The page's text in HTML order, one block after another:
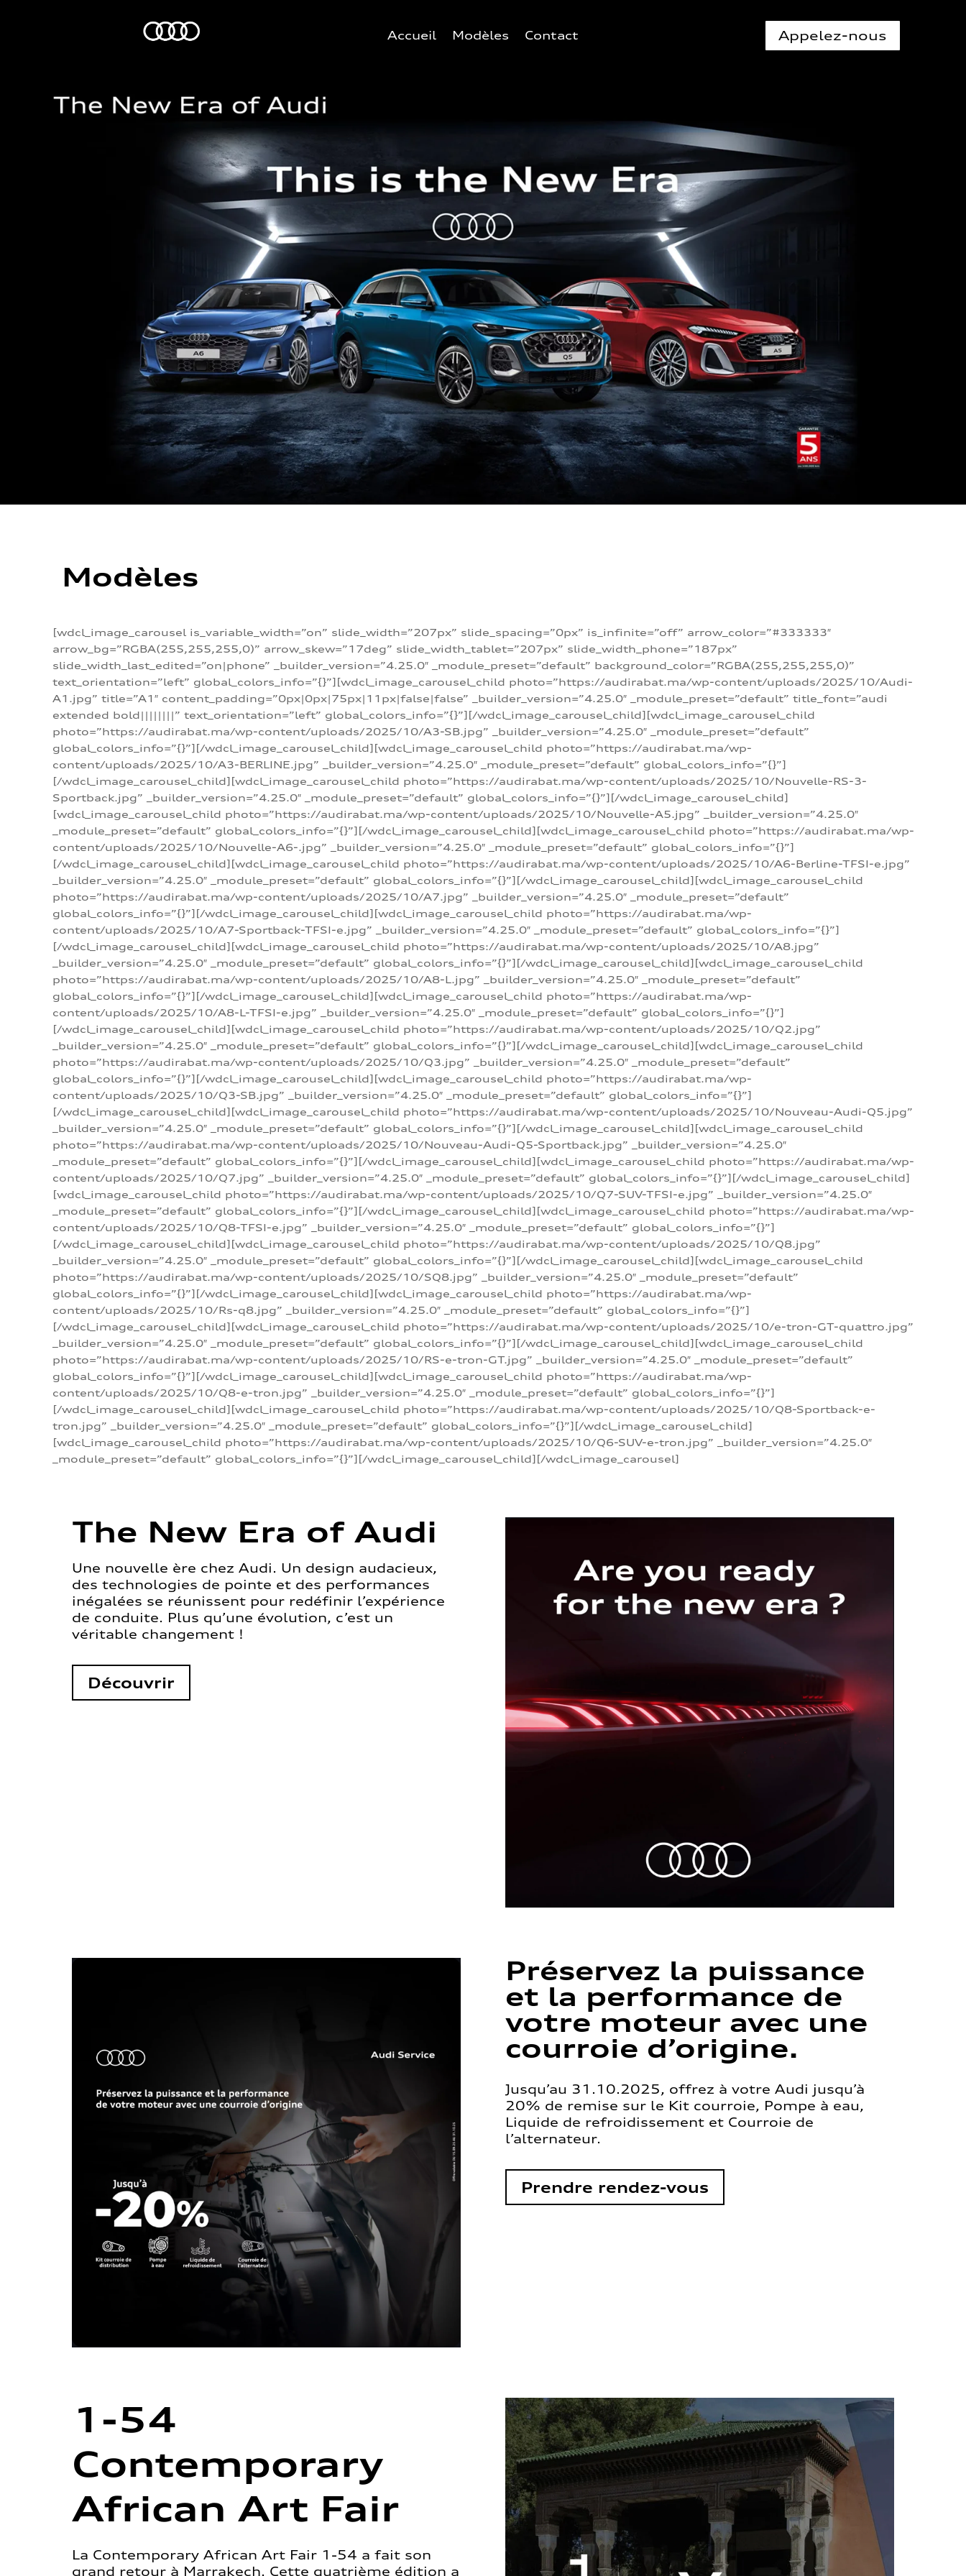
Accueil Modèles Contact Appelez-nous
Modèles
[wdcl_image_carousel is_variable_width=”on” slide_width=”207px” slide_spacing=”0px” is_infinite=”off” arrow_color=”#333333″
arrow_bg=”RGBA(255,255,255,0)” arrow_skew=”17deg” slide_width_tablet=”207px” slide_width_phone=”187px”
slide_width_last_edited=”on|phone” _builder_version=”4.25.0″ _module_preset=”default” background_color=”RGBA(255,255,255,0)”
text_orientation=”left” global_colors_info=”{}”][wdcl_image_carousel_child photo=”https://audirabat.ma/wp-content/uploads/2025/10/Audi-
A1.jpg” title=”A1″ content_padding=”0px|0px|75px|11px|false|false” _builder_version=”4.25.0″ _module_preset=”default” title_font=”audi
extended bold||||||||” text_orientation=”left” global_colors_info=”{}”][/wdcl_image_carousel_child][wdcl_image_carousel_child
photo=”https://audirabat.ma/wp-content/uploads/2025/10/A3-SB.jpg” _builder_version=”4.25.0″ _module_preset=”default”
global_colors_info=”{}”][/wdcl_image_carousel_child][wdcl_image_carousel_child photo=”https://audirabat.ma/wp-
content/uploads/2025/10/A3-BERLINE.jpg” _builder_version=”4.25.0″ _module_preset=”default” global_colors_info=”{}”]
[/wdcl_image_carousel_child][wdcl_image_carousel_child photo=”https://audirabat.ma/wp-content/uploads/2025/10/Nouvelle-RS-3-
Sportback.jpg” _builder_version=”4.25.0″ _module_preset=”default” global_colors_info=”{}”][/wdcl_image_carousel_child]
[wdcl_image_carousel_child photo=”https://audirabat.ma/wp-content/uploads/2025/10/Nouvelle-A5.jpg” _builder_version=”4.25.0″
_module_preset=”default” global_colors_info=”{}”][/wdcl_image_carousel_child][wdcl_image_carousel_child photo=”https://audirabat.ma/wp-
content/uploads/2025/10/Nouvelle-A6-.jpg” _builder_version=”4.25.0″ _module_preset=”default” global_colors_info=”{}”]
[/wdcl_image_carousel_child][wdcl_image_carousel_child photo=”https://audirabat.ma/wp-content/uploads/2025/10/A6-Berline-TFSI-e.jpg”
_builder_version=”4.25.0″ _module_preset=”default” global_colors_info=”{}”][/wdcl_image_carousel_child][wdcl_image_carousel_child
photo=”https://audirabat.ma/wp-content/uploads/2025/10/A7.jpg” _builder_version=”4.25.0″ _module_preset=”default”
global_colors_info=”{}”][/wdcl_image_carousel_child][wdcl_image_carousel_child photo=”https://audirabat.ma/wp-
content/uploads/2025/10/A7-Sportback-TFSI-e.jpg” _builder_version=”4.25.0″ _module_preset=”default” global_colors_info=”{}”]
[/wdcl_image_carousel_child][wdcl_image_carousel_child photo=”https://audirabat.ma/wp-content/uploads/2025/10/A8.jpg”
_builder_version=”4.25.0″ _module_preset=”default” global_colors_info=”{}”][/wdcl_image_carousel_child][wdcl_image_carousel_child
photo=”https://audirabat.ma/wp-content/uploads/2025/10/A8-L.jpg” _builder_version=”4.25.0″ _module_preset=”default”
global_colors_info=”{}”][/wdcl_image_carousel_child][wdcl_image_carousel_child photo=”https://audirabat.ma/wp-
content/uploads/2025/10/A8-L-TFSI-e.jpg” _builder_version=”4.25.0″ _module_preset=”default” global_colors_info=”{}”]
[/wdcl_image_carousel_child][wdcl_image_carousel_child photo=”https://audirabat.ma/wp-content/uploads/2025/10/Q2.jpg”
_builder_version=”4.25.0″ _module_preset=”default” global_colors_info=”{}”][/wdcl_image_carousel_child][wdcl_image_carousel_child
photo=”https://audirabat.ma/wp-content/uploads/2025/10/Q3.jpg” _builder_version=”4.25.0″ _module_preset=”default”
global_colors_info=”{}”][/wdcl_image_carousel_child][wdcl_image_carousel_child photo=”https://audirabat.ma/wp-
content/uploads/2025/10/Q3-SB.jpg” _builder_version=”4.25.0″ _module_preset=”default” global_colors_info=”{}”]
[/wdcl_image_carousel_child][wdcl_image_carousel_child photo=”https://audirabat.ma/wp-content/uploads/2025/10/Nouveau-Audi-Q5.jpg”
_builder_version=”4.25.0″ _module_preset=”default” global_colors_info=”{}”][/wdcl_image_carousel_child][wdcl_image_carousel_child
photo=”https://audirabat.ma/wp-content/uploads/2025/10/Nouveau-Audi-Q5-Sportback.jpg” _builder_version=”4.25.0″
_module_preset=”default” global_colors_info=”{}”][/wdcl_image_carousel_child][wdcl_image_carousel_child photo=”https://audirabat.ma/wp-
content/uploads/2025/10/Q7.jpg” _builder_version=”4.25.0″ _module_preset=”default” global_colors_info=”{}”][/wdcl_image_carousel_child]
[wdcl_image_carousel_child photo=”https://audirabat.ma/wp-content/uploads/2025/10/Q7-SUV-TFSI-e.jpg” _builder_version=”4.25.0″
_module_preset=”default” global_colors_info=”{}”][/wdcl_image_carousel_child][wdcl_image_carousel_child photo=”https://audirabat.ma/wp-
content/uploads/2025/10/Q8-TFSI-e.jpg” _builder_version=”4.25.0″ _module_preset=”default” global_colors_info=”{}”]
[/wdcl_image_carousel_child][wdcl_image_carousel_child photo=”https://audirabat.ma/wp-content/uploads/2025/10/Q8.jpg”
_builder_version=”4.25.0″ _module_preset=”default” global_colors_info=”{}”][/wdcl_image_carousel_child][wdcl_image_carousel_child
photo=”https://audirabat.ma/wp-content/uploads/2025/10/SQ8.jpg” _builder_version=”4.25.0″ _module_preset=”default”
global_colors_info=”{}”][/wdcl_image_carousel_child][wdcl_image_carousel_child photo=”https://audirabat.ma/wp-
content/uploads/2025/10/Rs-q8.jpg” _builder_version=”4.25.0″ _module_preset=”default” global_colors_info=”{}”]
[/wdcl_image_carousel_child][wdcl_image_carousel_child photo=”https://audirabat.ma/wp-content/uploads/2025/10/e-tron-GT-quattro.jpg”
_builder_version=”4.25.0″ _module_preset=”default” global_colors_info=”{}”][/wdcl_image_carousel_child][wdcl_image_carousel_child
photo=”https://audirabat.ma/wp-content/uploads/2025/10/RS-e-tron-GT.jpg” _builder_version=”4.25.0″ _module_preset=”default”
global_colors_info=”{}”][/wdcl_image_carousel_child][wdcl_image_carousel_child photo=”https://audirabat.ma/wp-
content/uploads/2025/10/Q8-e-tron.jpg” _builder_version=”4.25.0″ _module_preset=”default” global_colors_info=”{}”]
[/wdcl_image_carousel_child][wdcl_image_carousel_child photo=”https://audirabat.ma/wp-content/uploads/2025/10/Q8-Sportback-e-
tron.jpg” _builder_version=”4.25.0″ _module_preset=”default” global_colors_info=”{}”][/wdcl_image_carousel_child]
[wdcl_image_carousel_child photo=”https://audirabat.ma/wp-content/uploads/2025/10/Q6-SUV-e-tron.jpg” _builder_version=”4.25.0″
_module_preset=”default” global_colors_info=”{}”][/wdcl_image_carousel_child][/wdcl_image_carousel]
The New Era of Audi
Une nouvelle ère chez Audi. Un design audacieux,
des technologies de pointe et des performances
inégalées se réunissent pour redéfinir l’expérience
de conduite. Plus qu’une évolution, c’est un
véritable changement !
Découvrir
Préservez la puissance
et la performance de
votre moteur avec une
courroie d’origine.
Jusqu’au 31.10.2025, offrez à votre Audi jusqu’à
20% de remise sur le Kit courroie, Pompe à eau,
Liquide de refroidissement et Courroie de
l’alternateur.
Prendre rendez-vous
1-54
Contemporary
African Art Fair
La Contemporary African Art Fair 1-54 a fait son
grand retour à Marrakech. Cette quatrième édition a